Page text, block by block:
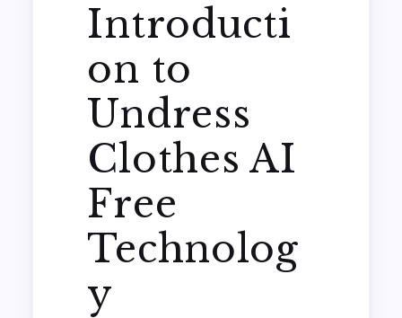
Introducti
on to
Undress
Clothes AI
Free
Technolog
y